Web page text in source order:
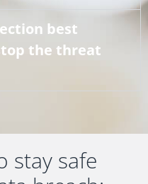
best
the threat
stay safe